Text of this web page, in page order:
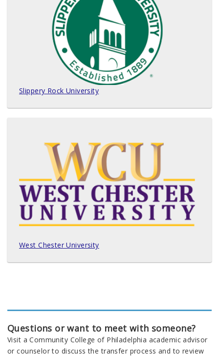
Slippery Rock University
West Chester University
Questions or want to meet with someone?
Visit a Community College of Philadelphia academic advisor
or counselor to discuss the transfer process and to review